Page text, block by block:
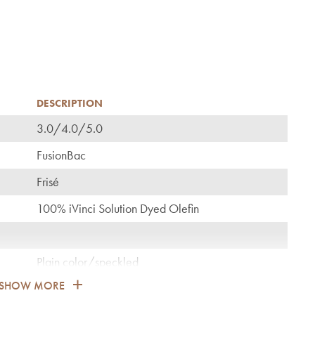
DESCRIPTION
3.0/4.0/5.0
FusionBac
Frisé
100% iVinci Solution Dyed Olefin
Plain color/speckled
1.700
MORE